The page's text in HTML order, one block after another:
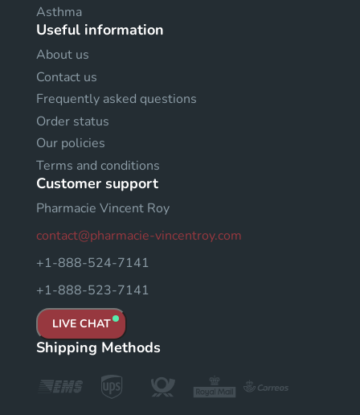
Asthma
Useful information
About us
Contact us
Frequently asked questions
Order status
Our policies
Terms and conditions
Customer support
Pharmacie Vincent Roy
contact@pharmacie-vincentroy.com
+1-888-524-7141
+1-888-523-7141
LIVE CHAT
Shipping Methods